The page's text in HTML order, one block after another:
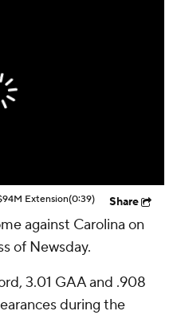
Extension(0:39) Share
against Carolina on
of Newsday.
3.01 GAA and .908
during the